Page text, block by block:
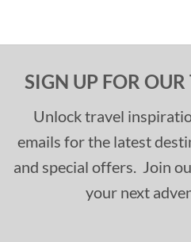
SIGN UP FOR
Unlock travel
emails for the latest
and special offers. Join
your next